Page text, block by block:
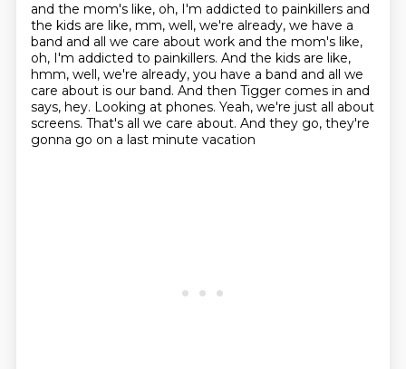
and the mom's like, oh, I'm addicted to painkillers and
the kids are like, mm, well, we're already, we have a
band and all we care about work and the mom's like,
oh, I'm addicted to painkillers. And the kids are like,
hmm, well, we're already, you have a band and all we
care about is our band. And then Tigger comes in and
says, hey. Looking at phones. Yeah, we're just all about
screens. That's all we care about. And they go, they're
gonna go on a last minute vacation